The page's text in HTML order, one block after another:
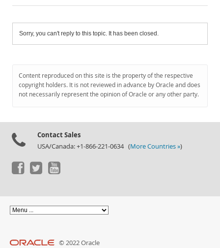
Sorry, you can't reply to this topic. It has been closed.
Content reproduced on this site is the property of the respective
copyright holders. It is not reviewed in advance by Oracle and does
not necessarily represent the opinion of Oracle or any other party.
Contact Sales
USA/Canada: +1-866-221-0634 (More Countries »)
© 2022 Oracle